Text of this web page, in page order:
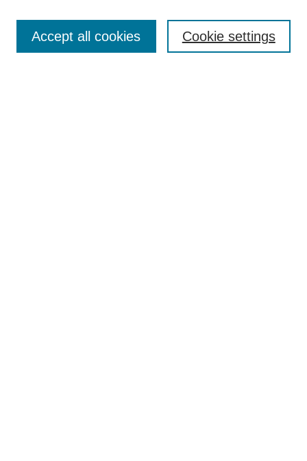
Enter search terms: Cookie settings
Accept all cookies